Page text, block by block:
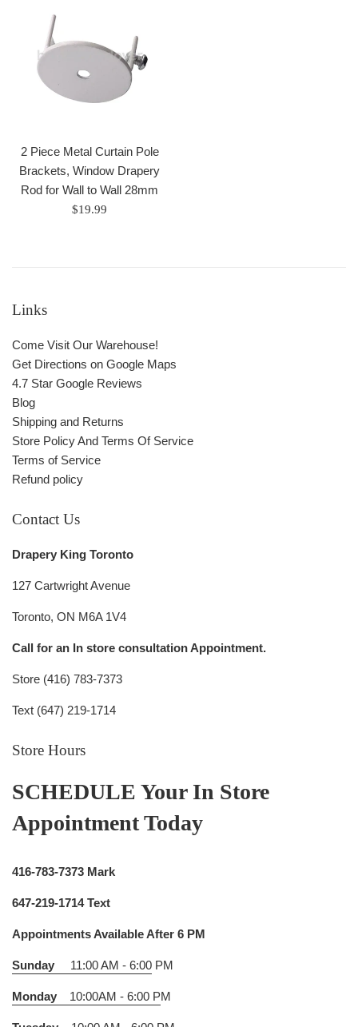
2 Piece Metal Curtain Pole
Brackets, Window Drapery
Rod for Wall to Wall 28mm
Regular
$19.99
Links
Come Visit Our Warehouse!
Get Directions on Google Maps
4.7 Star Google Reviews
Blog
Shipping and Returns
Store Policy And Terms Of Service
Terms of Service
Refund policy
Contact Us
Drapery King Toronto
127 Cartwright Avenue
Toronto, ON M6A 1V4
Call for an In store consultation Appointment.
Store (416) 783-7373
Text (647) 219-1714
Store Hours
SCHEDULE Your In Store
Appointment Today
416-783-7373 Mark
647-219-1714 Text
Appointments Available After 6 PM
Sunday 11:00 AM - 6:00 PM
Monday 10:00AM - 6:00 PM